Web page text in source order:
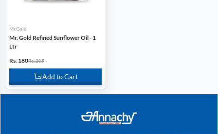
Mr.Gold
Mr. Gold Refined Sunflower Oil - 1
Ltr
Rs. 180Rs. 205
Add to Cart